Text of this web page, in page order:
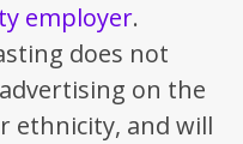
employer.
does not
on the
ethnicity, and will